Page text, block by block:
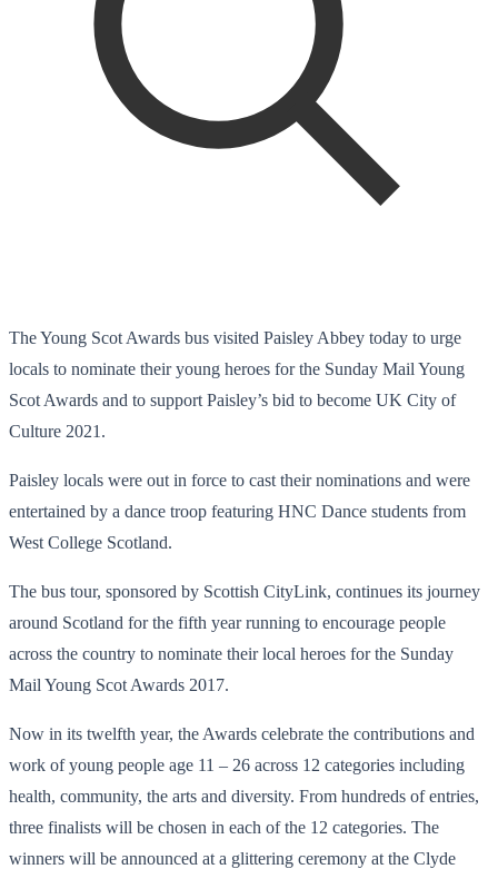
The Young Scot Awards bus visited Paisley Abbey today to urge
locals to nominate their young heroes for the Sunday Mail Young
Scot Awards and to support Paisley’s bid to become UK City of
Culture 2021.
Paisley locals were out in force to cast their nominations and were
entertained by a dance troop featuring HNC Dance students from
West College Scotland.
The bus tour, sponsored by Scottish CityLink, continues its journey
around Scotland for the fifth year running to encourage people
across the country to nominate their local heroes for the Sunday
Mail Young Scot Awards 2017.
Now in its twelfth year, the Awards celebrate the contributions and
work of young people age 11 – 26 across 12 categories including
health, community, the arts and diversity. From hundreds of entries,
three finalists will be chosen in each of the 12 categories. The
winners will be announced at a glittering ceremony at the Clyde